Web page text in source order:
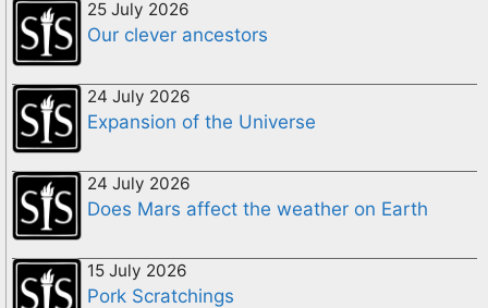
25 July 2026
Our clever ancestors
24 July 2026
Expansion of the Universe
24 July 2026
Does Mars affect the weather on Earth
15 July 2026
Pork Scratchings